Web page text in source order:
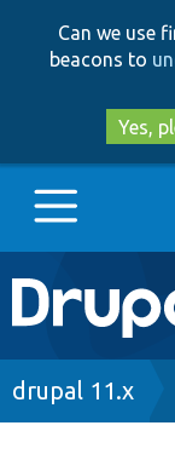
Can we use
beacons to
Yes,
Main
Go to
drupal 11.x